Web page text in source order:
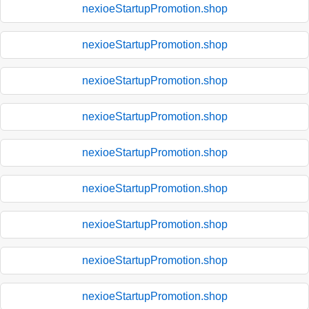
nexioeStartupPromotion.shop
nexioeStartupPromotion.shop
nexioeStartupPromotion.shop
nexioeStartupPromotion.shop
nexioeStartupPromotion.shop
nexioeStartupPromotion.shop
nexioeStartupPromotion.shop
nexioeStartupPromotion.shop
nexioeStartupPromotion.shop